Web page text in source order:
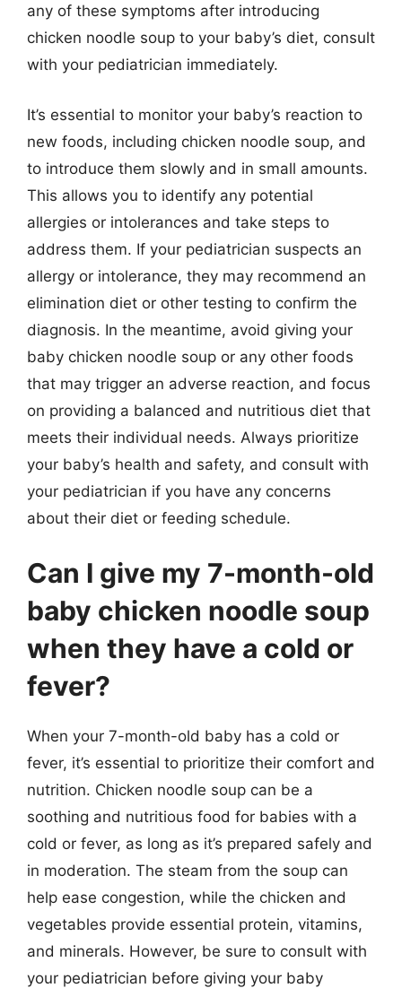
any of these symptoms after introducing
chicken noodle soup to your baby’s diet, consult
with your pediatrician immediately.
It’s essential to monitor your baby’s reaction to
new foods, including chicken noodle soup, and
to introduce them slowly and in small amounts.
This allows you to identify any potential
allergies or intolerances and take steps to
address them. If your pediatrician suspects an
allergy or intolerance, they may recommend an
elimination diet or other testing to confirm the
diagnosis. In the meantime, avoid giving your
baby chicken noodle soup or any other foods
that may trigger an adverse reaction, and focus
on providing a balanced and nutritious diet that
meets their individual needs. Always prioritize
your baby’s health and safety, and consult with
your pediatrician if you have any concerns
about their diet or feeding schedule.
Can I give my 7-month-old
baby chicken noodle soup
when they have a cold or
fever?
When your 7-month-old baby has a cold or
fever, it’s essential to prioritize their comfort and
nutrition. Chicken noodle soup can be a
soothing and nutritious food for babies with a
cold or fever, as long as it’s prepared safely and
in moderation. The steam from the soup can
help ease congestion, while the chicken and
vegetables provide essential protein, vitamins,
and minerals. However, be sure to consult with
your pediatrician before giving your baby